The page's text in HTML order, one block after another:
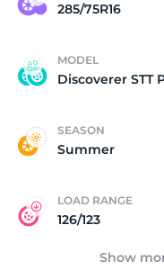
285/75R16
MODEL
Discoverer STT
SEASON
Summer
LOAD RANGE
126/123
Show